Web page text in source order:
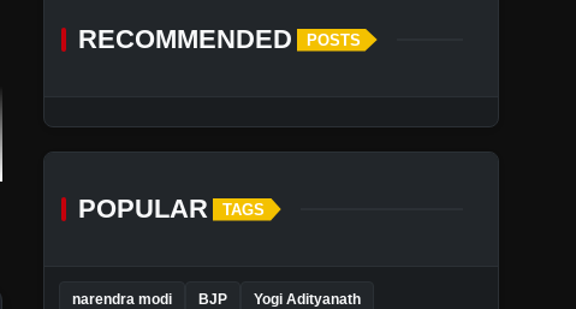
RECOMMENDED POSTS
POPULAR TAGS
narendra modi BJP Yogi Adityanath